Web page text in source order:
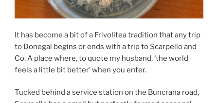
It has become a bit of a Frivolitea tradition that any trip
to Donegal begins or ends with a trip to Scarpello and
Co. A place where, to quote my husband, ‘the world
feels a little bit better’ when you enter.
Tucked behind a service station on the Buncrana road,